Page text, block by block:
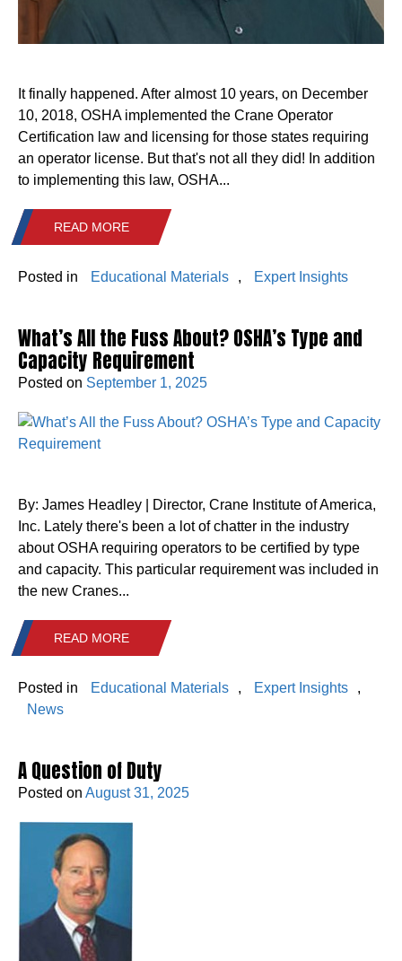
It finally happened. After almost 10 years, on December
10, 2018, OSHA implemented the Crane Operator
Certification law and licensing for those states requiring
an operator license. But that's not all they did! In addition
to implementing this law, OSHA...
READ MORE
Posted in Educational Materials , Expert Insights
What’s All the Fuss About? OSHA’s Type and
Capacity Requirement
Posted on September 1, 2025
By: James Headley | Director, Crane Institute of America,
Inc. Lately there's been a lot of chatter in the industry
about OSHA requiring operators to be certified by type
and capacity. This particular requirement was included in
the new Cranes...
READ MORE
Posted in Educational Materials , Expert Insights
,
News
A Question of Duty
Posted on August 31, 2025